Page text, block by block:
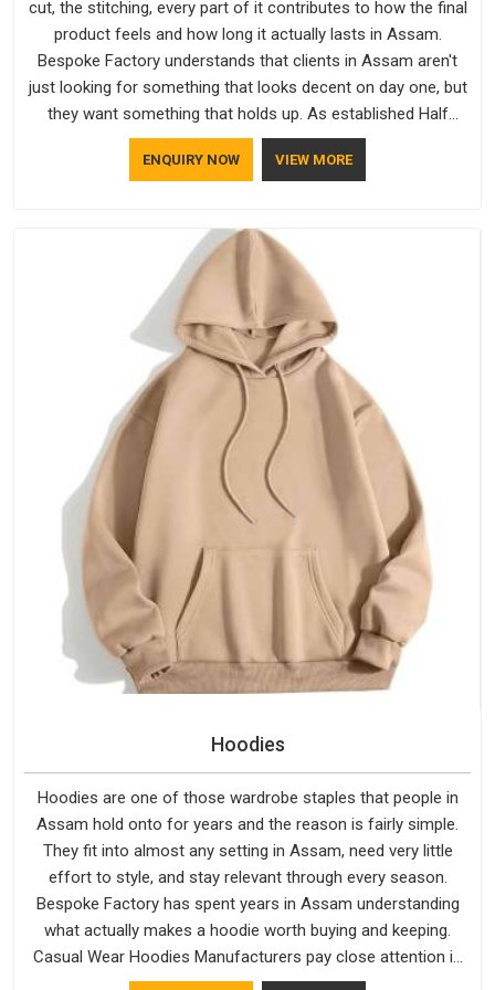
cut, the stitching, every part of it contributes to how the final
product feels and how long it actually lasts in Assam.
Bespoke Factory understands that clients in Assam aren't
just looking for something that looks decent on day one, but
they want something that holds up. As established Half
Sleeve T-Shirts Manufacturers, every piece goes through a
proper check before it moves further down the line in Assam,
ENQUIRY NOW VIEW MORE
Hoodies
Hoodies are one of those wardrobe staples that people in
Assam hold onto for years and the reason is fairly simple.
They fit into almost any setting in Assam, need very little
effort to style, and stay relevant through every season.
Bespoke Factory has spent years in Assam understanding
what actually makes a hoodie worth buying and keeping.
Casual Wear Hoodies Manufacturers pay close attention in
Assam to inner lining softness, how the hood sits, and